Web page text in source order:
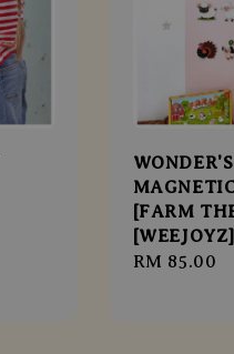
[FARM
[WEEJOYZ]
Regular
RM 85.00